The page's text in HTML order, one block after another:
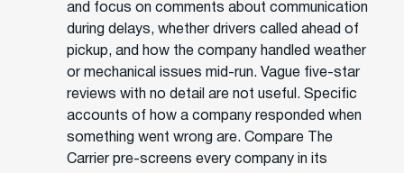
and focus on comments about communication
during delays, whether drivers called ahead of
pickup, and how the company handled weather
or mechanical issues mid-run. Vague five-star
reviews with no detail are not useful. Specific
accounts of how a company responded when
something went wrong are. Compare The
Carrier pre-screens every company in its